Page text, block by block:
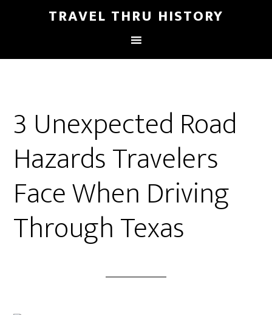
TRAVEL THRU HISTORY
3 Unexpected Road
Hazards Travelers
Face When Driving
Through Texas